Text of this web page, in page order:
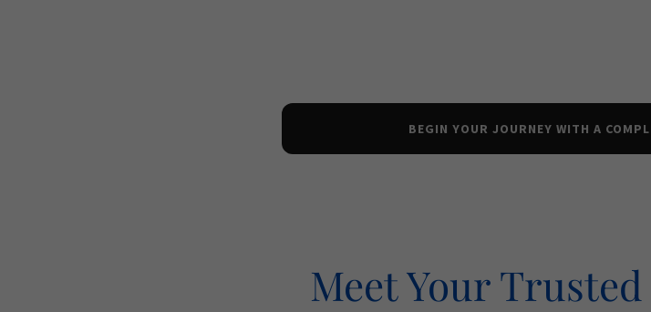
BEGIN YOUR JOURNEY WITH A
Meet Your